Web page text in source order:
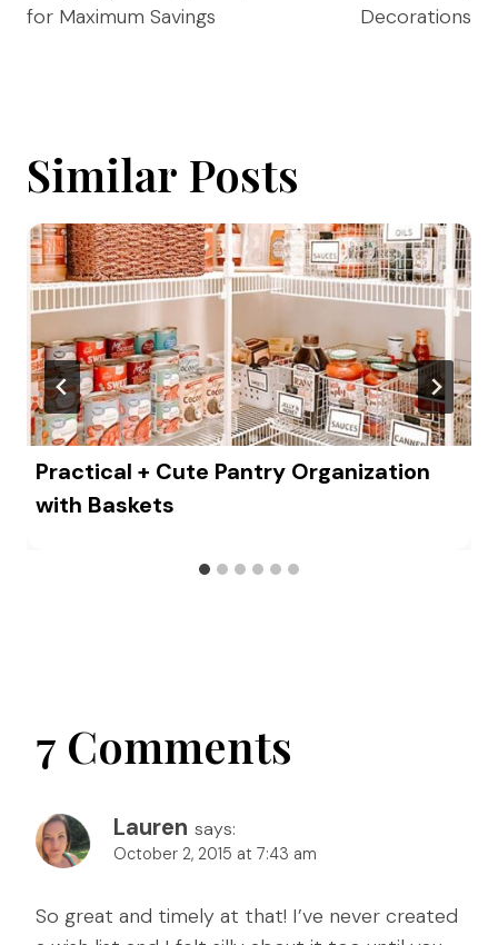
for Maximum Savings
Decorations
Similar Posts
Practical + Cute Pantry Organization
with Baskets
7 Comments
Lauren says:
October 2, 2015 at 7:43 am
So great and timely at that! I’ve never created